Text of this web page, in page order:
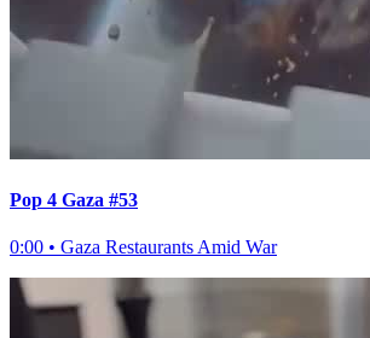
Pop 4 Gaza #53
0:00 • Gaza Restaurants Amid War